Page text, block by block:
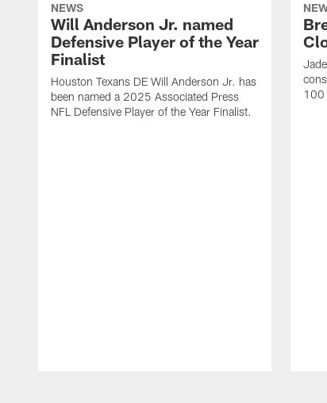
NEWS
Will Anderson Jr. named
Defensive Player of the Year
Finalist
Houston Texans DE Will Anderson Jr. has
been named a 2025 Associated Press
NFL Defensive Player of the Year Finalist.
100